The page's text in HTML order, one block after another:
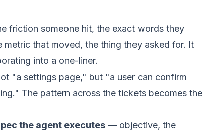
friction someone hit, the exact words they
that moved, the thing they asked for. It
into a one-liner.
"a settings page," but "a user can confirm
The pattern across the tickets becomes the
the agent executes — objective, the